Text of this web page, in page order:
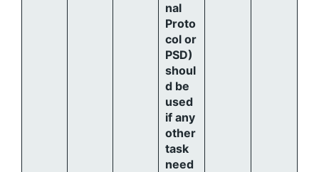
nal
Proto
col or
PSD)
shoul
d be
used
if any
other
task
need